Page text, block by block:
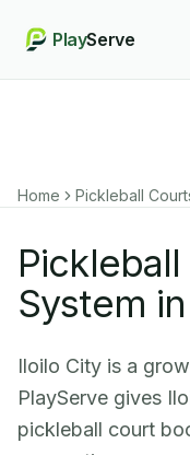
PlayServe
Home Pickleball
System
Iloilo City is a
PlayServe gives
pickleball court